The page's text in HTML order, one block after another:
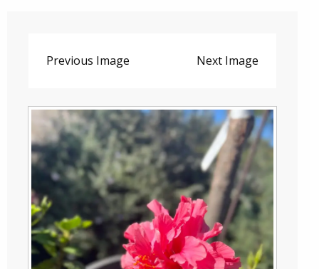
Previous Image Next Image